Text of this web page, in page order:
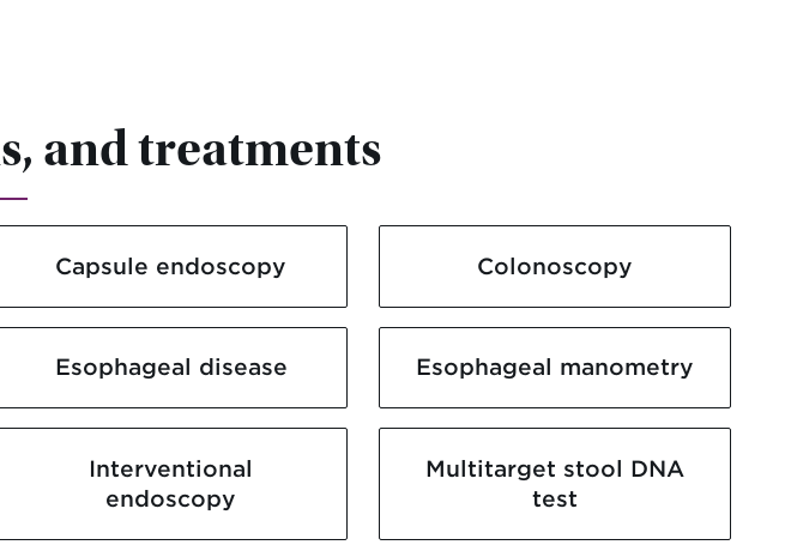
and treatments
Capsule endoscopy Colonoscopy
Esophageal disease Esophageal manometry
Interventional
endoscopy
Multitarget stool DNA
test